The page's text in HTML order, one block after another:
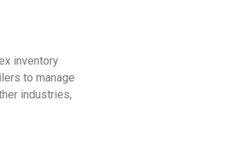
inventory
to manage
industries,